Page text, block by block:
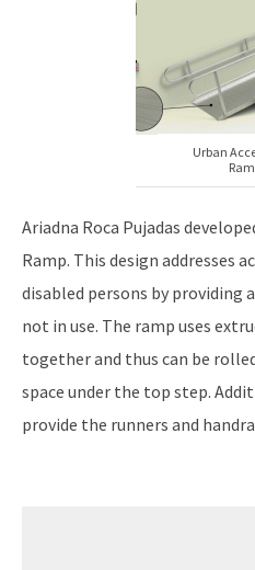
Urban
Ariadna Roca Pujadas
Ramp. This design addresses
disabled persons by
not in use. The ramp uses
together and thus can be
space under the top step.
provide the runners and